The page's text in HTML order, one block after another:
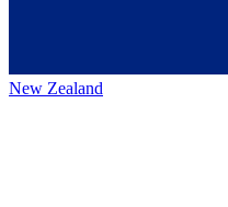
New Zealand